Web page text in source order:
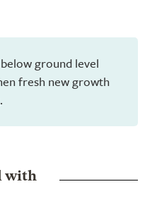
ground level
fresh new growth
with